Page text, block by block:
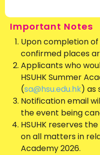
Important Notes
Upon completion
confirmed places
Applicants who
HSUHK Summer
(sa@hsu.edu.hk) as
Notification email
the event being
HSUHK reserves
on all matters in
Academy 2026.